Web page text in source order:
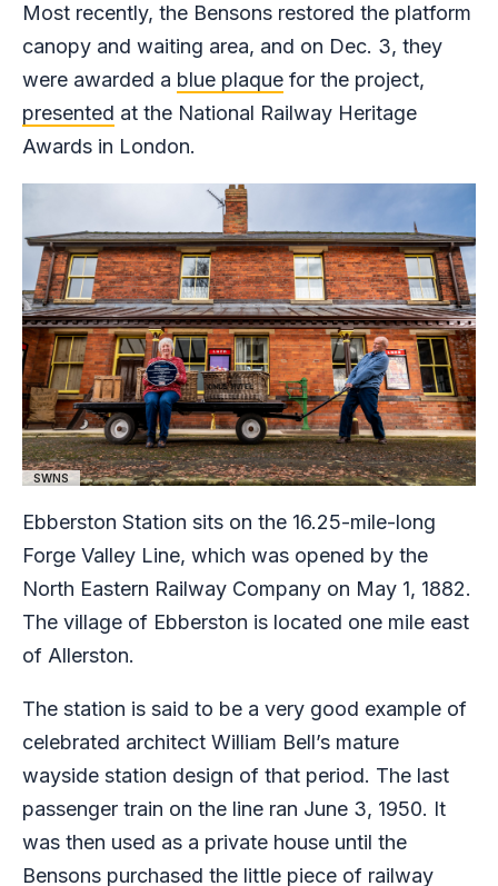
Most recently, the Bensons restored the platform
canopy and waiting area, and on Dec. 3, they
were awarded a blue plaque for the project,
presented at the National Railway Heritage
Awards in London.
SWNS
Ebberston Station sits on the 16.25-mile-long
Forge Valley Line, which was opened by the
North Eastern Railway Company on May 1, 1882.
The village of Ebberston is located one mile east
of Allerston.
The station is said to be a very good example of
celebrated architect William Bell’s mature
wayside station design of that period. The last
passenger train on the line ran June 3, 1950. It
was then used as a private house until the
Bensons purchased the little piece of railway